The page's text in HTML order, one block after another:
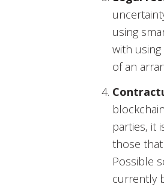
using
with
of an
parties, it
those
Possible
currently